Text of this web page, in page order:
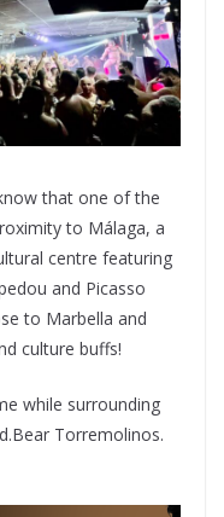
that one of the
to Málaga, a
centre featuring
and Picasso
to Marbella and
culture buffs!
while surrounding
Torremolinos.